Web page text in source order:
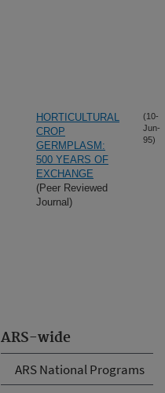
ARS-wide
ARS National Programs
HORTICULTURAL
CROP
GERMPLASM:
500 YEARS OF
EXCHANGE
(Peer Reviewed
Journal)
(10-
Jun-
95)